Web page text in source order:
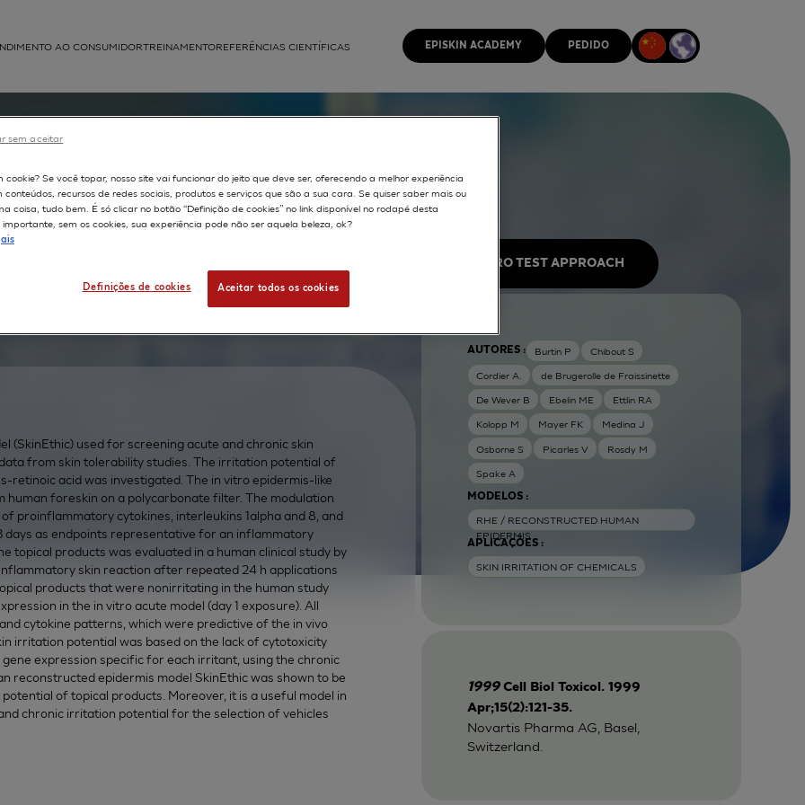
APLICAÇÕES
AO CONSUMIDORTREINAMENTOREFERÊNCIAS CIENTÍFICAS EPISKIN ACADEMY PEDIDO
the
(SkinEthic) used for screening acute and chronic skin
from skin tolerability studies. The irritation potential of
retinoic acid was investigated. The in vitro epidermis-like
foreskin on a polycarbonate filter. The modulation
proinflammatory cytokines, interleukins 1alpha and 8, and
as endpoints representative for an inflammatory
topical products was evaluated in a human clinical study by
skin reaction after repeated 24 h applications
products that were nonirritating in the human study
in the in vitro acute model (day 1 exposure). All
cytokine patterns, which were predictive of the in vivo
irritation potential was based on the lack of cytotoxicity
expression specific for each irritant, using the chronic
reconstructed epidermis model SkinEthic was shown to be
of topical products. Moreover, it is a useful model in
chronic irritation potential for the selection of vehicles
IN VITRO TEST APPROACH
AUTORES : Burtin P Chibout S
Cordier A. de Brugerolle de Fraissinette
De Wever B Ebelin ME Ettlin RA
Kolopp M Mayer FK Medina J
Osborne S Picarles V Rosdy M
Spake A
MODELOS :
RHE / RECONSTRUCTED HUMAN
EPIDERMIS
APLICAÇÕES :
SKIN IRRITATION OF CHEMICALS
1999Cell Biol Toxicol. 1999
Apr;15(2):121-35.
Novartis Pharma AG, Basel,
Switzerland.
cookie? Se você topar, nosso site vai funcionar do jeito que deve ser, oferecendo a melhor experiência
conteúdos, recursos de redes sociais, produtos e serviços que são a sua cara. Se quiser saber mais ou
coisa, tudo bem. É só clicar no botão “Definição de cookies” no link disponível no rodapé desta
sem os cookies, sua experiência pode não ser aquela beleza, ok?
Definições de cookies Aceitar todos os cookies
sem aceitar